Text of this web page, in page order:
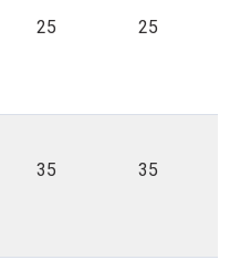
25 25
35 35